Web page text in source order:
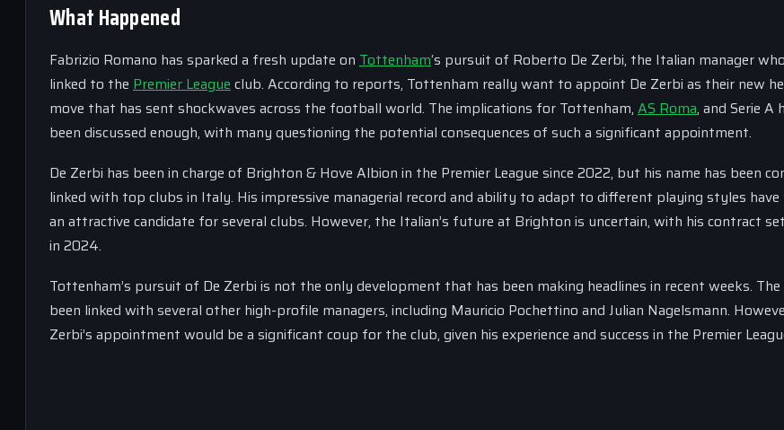
What Happened
Fabrizio Romano has sparked a fresh update on Tottenham‘s pursuit of Roberto De Zerbi, the Italian manager
linked to the Premier Leagueclub. According to reports, Tottenham really want to appoint De Zerbi as their new
move that has sent shockwaves across the football world. The implications for Tottenham, AS Roma, and Serie A
been discussed enough, with many questioning the potential consequences of such a significant appointment.
De Zerbi has been in charge of Brighton & Hove Albion in the Premier League since 2022, but his name has been
linked with top clubs in Italy. His impressive managerial record and ability to adapt to different playing styles have
an attractive candidate for several clubs. However, the Italian’s future at Brighton is uncertain, with his contract
in 2024.
Tottenham’s pursuit of De Zerbi is not the only development that has been making headlines in recent weeks. The
been linked with several other high-profile managers, including Mauricio Pochettino and Julian Nagelsmann.
Zerbi’s appointment would be a significant coup for the club, given his experience and success in the Premier